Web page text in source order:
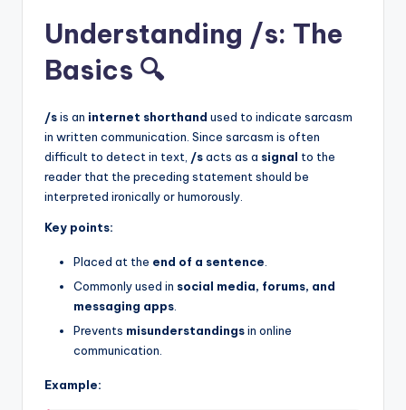
Understanding /s: The
Basics 🔍
/sis an internet shorthand used to indicate sarcasm
in written communication. Since sarcasm is often
difficult to detect in text, /sacts as a signal to the
reader that the preceding statement should be
interpreted ironically or humorously.
Key points:
Placed at the end of a sentence.
Commonly used in social media, forums, and
messaging apps.
Prevents misunderstandingsin online
communication.
Example: